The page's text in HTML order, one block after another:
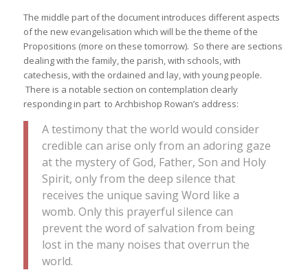
The middle part of the document introduces different aspects
of the new evangelisation which will be the theme of the
Propositions (more on these tomorrow). So there are sections
dealing with the family, the parish, with schools, with
catechesis, with the ordained and lay, with young people.
There is a notable section on contemplation clearly
responding in part to Archbishop Rowan’s address:
A testimony that the world would consider
credible can arise only from an adoring gaze
at the mystery of God, Father, Son and Holy
Spirit, only from the deep silence that
receives the unique saving Word like a
womb. Only this prayerful silence can
prevent the word of salvation from being
lost in the many noises that overrun the
world.